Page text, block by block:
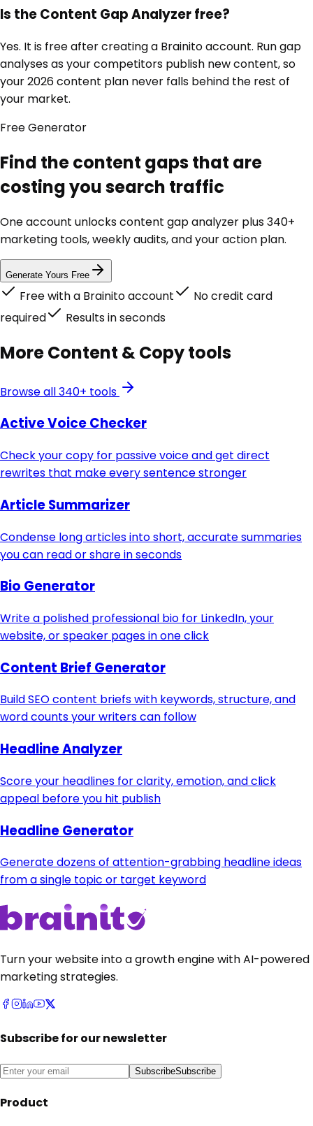
Is the Content Gap Analyzer free?
Yes. It is free after creating a Brainito account. Run gap
analyses as your competitors publish new content, so
your 2026 content plan never falls behind the rest of
your market.
FreeGenerator
Find the content gaps that are
costing you search traffic
One account unlockscontent gap analyzer plus 340+
marketing tools, weekly audits, and your action plan.
Generate Yours Free
Free with a Brainito account
No credit card
required
Results in seconds
MoreContent & Copytools
Browse all 340+ tools
Active Voice Checker
Check your copy for passive voice and get direct
rewrites that make every sentence stronger
Article Summarizer
Condense long articles into short, accurate summaries
you can read or share in seconds
Bio Generator
Write a polished professional bio for LinkedIn, your
website, or speaker pages in one click
Content Brief Generator
Build SEO content briefs with keywords, structure, and
word counts your writers can follow
Headline Analyzer
Score your headlines for clarity, emotion, and click
appeal before you hit publish
Headline Generator
Generate dozens of attention-grabbing headline ideas
from a single topic or target keyword
Turn your website into a growth engine with AI-powered
marketing strategies.
Subscribe for our newsletter
SubscribeSubscribe
Product